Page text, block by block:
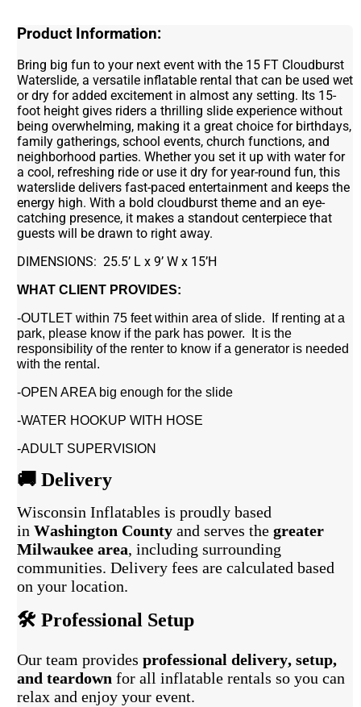
Product Information:
Bring big fun to your next event with the 15 FT Cloudburst
Waterslide, a versatile inflatable rental that can be used wet
or dry for added excitement in almost any setting. Its 15-
foot height gives riders a thrilling slide experience without
being overwhelming, making it a great choice for birthdays,
family gatherings, school events, church functions, and
neighborhood parties. Whether you set it up with water for
a cool, refreshing ride or use it dry for year-round fun, this
waterslide delivers fast-paced entertainment and keeps the
energy high. With a bold cloudburst theme and an eye-
catching presence, it makes a standout centerpiece that
guests will be drawn to right away.
DIMENSIONS: 25.5’ L x 9’ W x 15’H
WHAT CLIENT PROVIDES:
-OUTLET within 75 feet within area of slide. If renting at a
park, please know if the park has power. It is the
responsibility of the renter to know if a generator is needed
with the rental.
-OPEN AREA big enough for the slide
-WATER HOOKUP WITH HOSE
-ADULT SUPERVISION
🚚 Delivery
Wisconsin Inflatables is proudly based
inWashington County and serves thegreater
Milwaukee area, including surrounding
communities. Delivery fees are calculated based
on your location.
🛠️ Professional Setup
Our team providesprofessional delivery, setup,
and teardown for all inflatable rentals so you can
relax and enjoy your event.